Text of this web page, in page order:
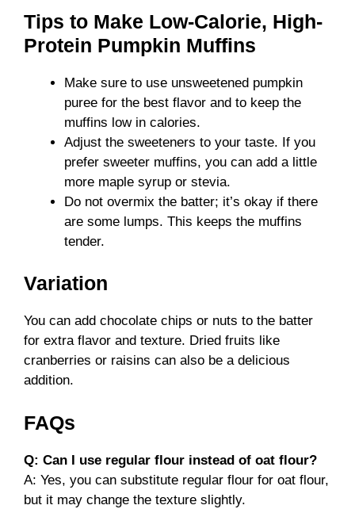
Tips to Make Low-Calorie, High-
Protein Pumpkin Muffins
Make sure to use unsweetened pumpkin
puree for the best flavor and to keep the
muffins low in calories.
Adjust the sweeteners to your taste. If you
prefer sweeter muffins, you can add a little
more maple syrup or stevia.
Do not overmix the batter; it’s okay if there
are some lumps. This keeps the muffins
tender.
Variation
You can add chocolate chips or nuts to the batter
for extra flavor and texture. Dried fruits like
cranberries or raisins can also be a delicious
addition.
FAQs
Q: Can I use regular flour instead of oat flour?
A: Yes, you can substitute regular flour for oat flour,
but it may change the texture slightly.